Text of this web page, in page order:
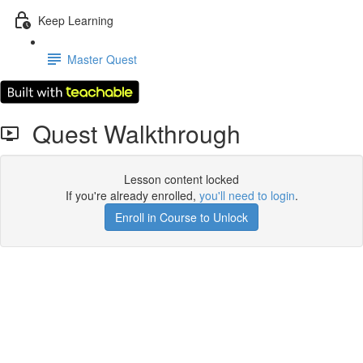
Keep Learning
Master Quest
Quest Walkthrough
Lesson content locked
If you're already enrolled, you'll need to login.
Enroll in Course to Unlock